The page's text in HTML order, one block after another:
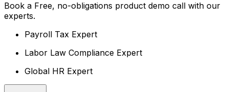
Book a Free, no-obligations product demo call with our
experts.
Payroll Tax Expert
Labor Law Compliance Expert
Global HR Expert